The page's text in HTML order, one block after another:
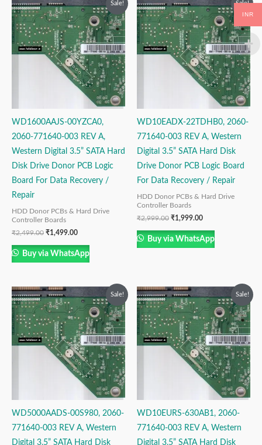
Sale!
WD1600AAJS-00YZCA0,
2060-771640-003 REV A,
Western Digital 3.5” SATA Hard
Disk Drive Donor PCB Logic
Board For Data Recovery /
Repair
HDD Donor PCBs & Hard Drive
Controller Boards
₹2,499.00
price
was:
₹2,499.00.
₹1,499.00
price
is:
₹1,499.00.
Buy via WhatsApp
Sale!
WD10EADX-22TDHB0, 2060-
771640-003 REV A, Western
Digital 3.5” SATA Hard Disk
Drive Donor PCB Logic Board
For Data Recovery / Repair
HDD Donor PCBs & Hard Drive
Controller Boards
₹2,999.00
price
was:
₹2,999.00.
₹1,999.00
price
is:
₹1,999.00.
Buy via WhatsApp
Sale!
WD5000AADS-00S980, 2060-
771640-003 REV A, Western
Digital 3.5” SATA Hard Disk
Original
price
was:
₹2,499.00.
price
is:
₹1,499.00.
Sale!
WD10EURS-630AB1, 2060-
771640-003 REV A, Western
Digital 3.5” SATA Hard Disk
Original
price
was:
₹2,999.00.
price
is:
₹1,999.00.
INR